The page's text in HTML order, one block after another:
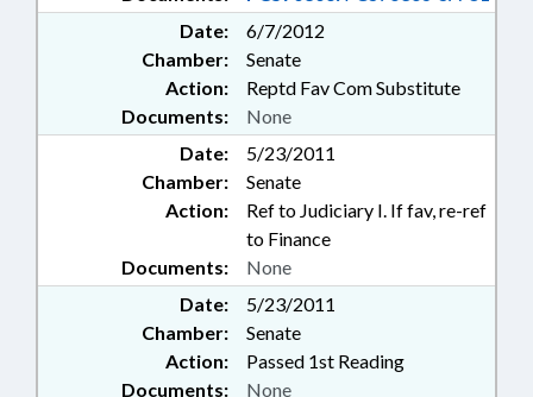
Date:
6/7/2012
Chamber:
Senate
Action:
Reptd Fav Com Substitute
Documents:
None
Date:
5/23/2011
Chamber:
Senate
Action:
Ref to Judiciary I. If fav, re-ref
to Finance
Documents:
None
Date:
5/23/2011
Chamber:
Senate
Action:
Passed 1st Reading
Documents:
None